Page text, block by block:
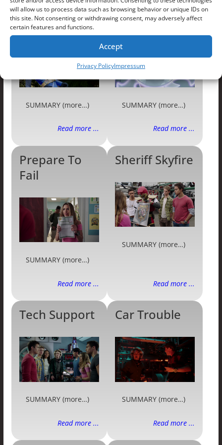
will allow us to process data such as browsing behavior or unique IDs on
this site. Not consenting or withdrawing consent, may adversely affect
certain features and functions.
Accept
Privacy PolicyImpressum
Love Stings
SUMMARY (more…)
Read more ...
Fan Frenzy
SUMMARY (more…)
Read more ...
Prepare To
Fail
SUMMARY (more…)
Read more ...
Sheriff Skyfire
SUMMARY (more…)
Read more ...
Tech Support
SUMMARY (more…)
Read more ...
Car Trouble
SUMMARY (more…)
Read more ...